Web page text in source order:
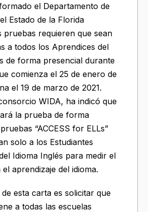
el Departamento de
Estado de la Florida
pruebas requieren que sean
a todos los Aprendices del
de forma presencial durante
comienza el 25 de enero de
el 19 de marzo de 2021.
WIDA, ha indicó que
la prueba de forma
“ACCESS for ELLs”
solo a los Estudiantes
Idioma Inglés para medir el
aprendizaje del idioma.
esta carta es solicitar que
a todas las escuelas